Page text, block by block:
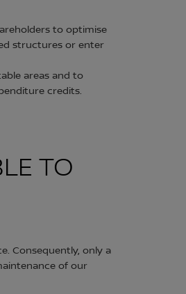
to optimise
structures or enter
areas and to
credits.
TO
Consequently, only a
of our